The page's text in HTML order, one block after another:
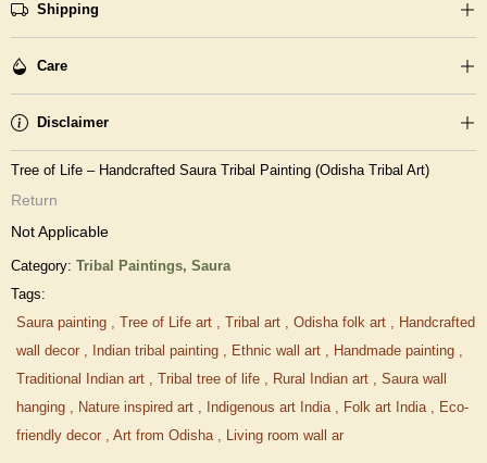
Shipping
Care
Disclaimer
Tree of Life – Handcrafted Saura Tribal Painting (Odisha Tribal Art)
Return
Not Applicable
Category: Tribal Paintings, Saura
Tags:
Saura painting , Tree of Life art , Tribal art , Odisha folk art , Handcrafted
wall decor , Indian tribal painting , Ethnic wall art , Handmade painting ,
Traditional Indian art , Tribal tree of life , Rural Indian art , Saura wall
hanging , Nature inspired art , Indigenous art India , Folk art India , Eco-
friendly decor , Art from Odisha , Living room wall ar